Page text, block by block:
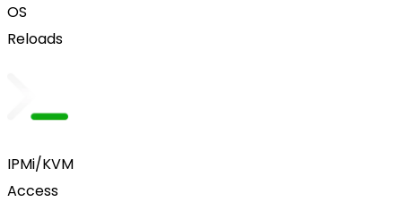
OS
Reloads
IPMi/KVM
Access